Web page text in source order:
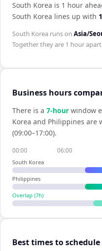
South Korea is 1 hour
South Korea lines up with
South Korea runs on Asia/
Together they are 1 hour
Business hours
There is a 7-hour window
Korea and Philippines are
(09:00–17:00).
00:00 06:00
South Korea
Philippines
Overlap (7h)
Best times to